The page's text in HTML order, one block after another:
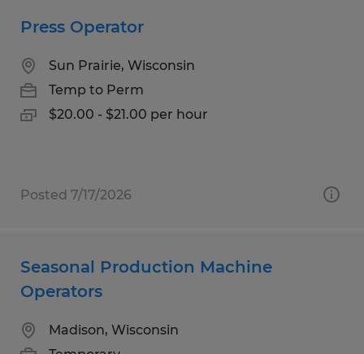
Press Operator
Sun Prairie, Wisconsin
Temp to Perm
$20.00 - $21.00 per hour
Posted 7/17/2026
Seasonal Production Machine
Operators
Madison, Wisconsin